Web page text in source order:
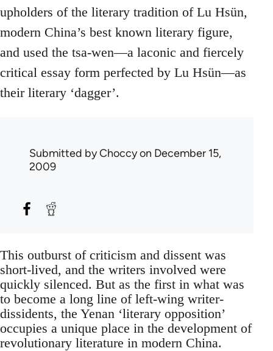
upholders of the literary tradition of Lu Hsün,
modern China’s best known literary figure,
and used the tsa-wen—a laconic and fiercely
critical essay form perfected by Lu Hsün—as
their literary ‘dagger’.
Submitted byChoccyon December 15,
2009
This outburst of criticism and dissent was
short-lived, and the writers involved were
quickly silenced. But as the first in what was
to become a long line of left-wing writer-
dissidents, the Yenan ‘literary opposition’
occupies a unique place in the development of
revolutionary literature in modern China.